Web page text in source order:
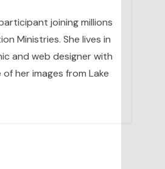
joining millions
Ministries. She lives in
and web designer with
her images from Lake